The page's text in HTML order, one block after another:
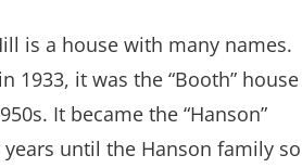
is a house with many names.
1933, it was the “Booth” house
It became the “Hanson”
until the Hanson family